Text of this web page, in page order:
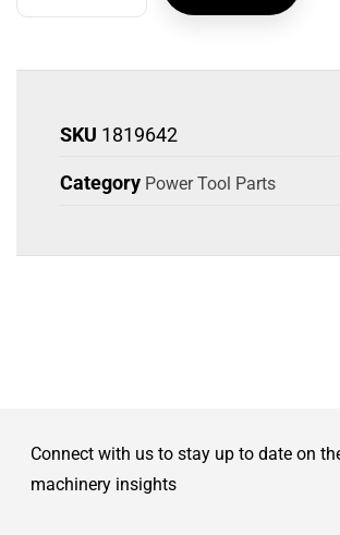
SKU 1819642
Category Power Tool Parts
Connect with us to stay up to date on
machinery insights